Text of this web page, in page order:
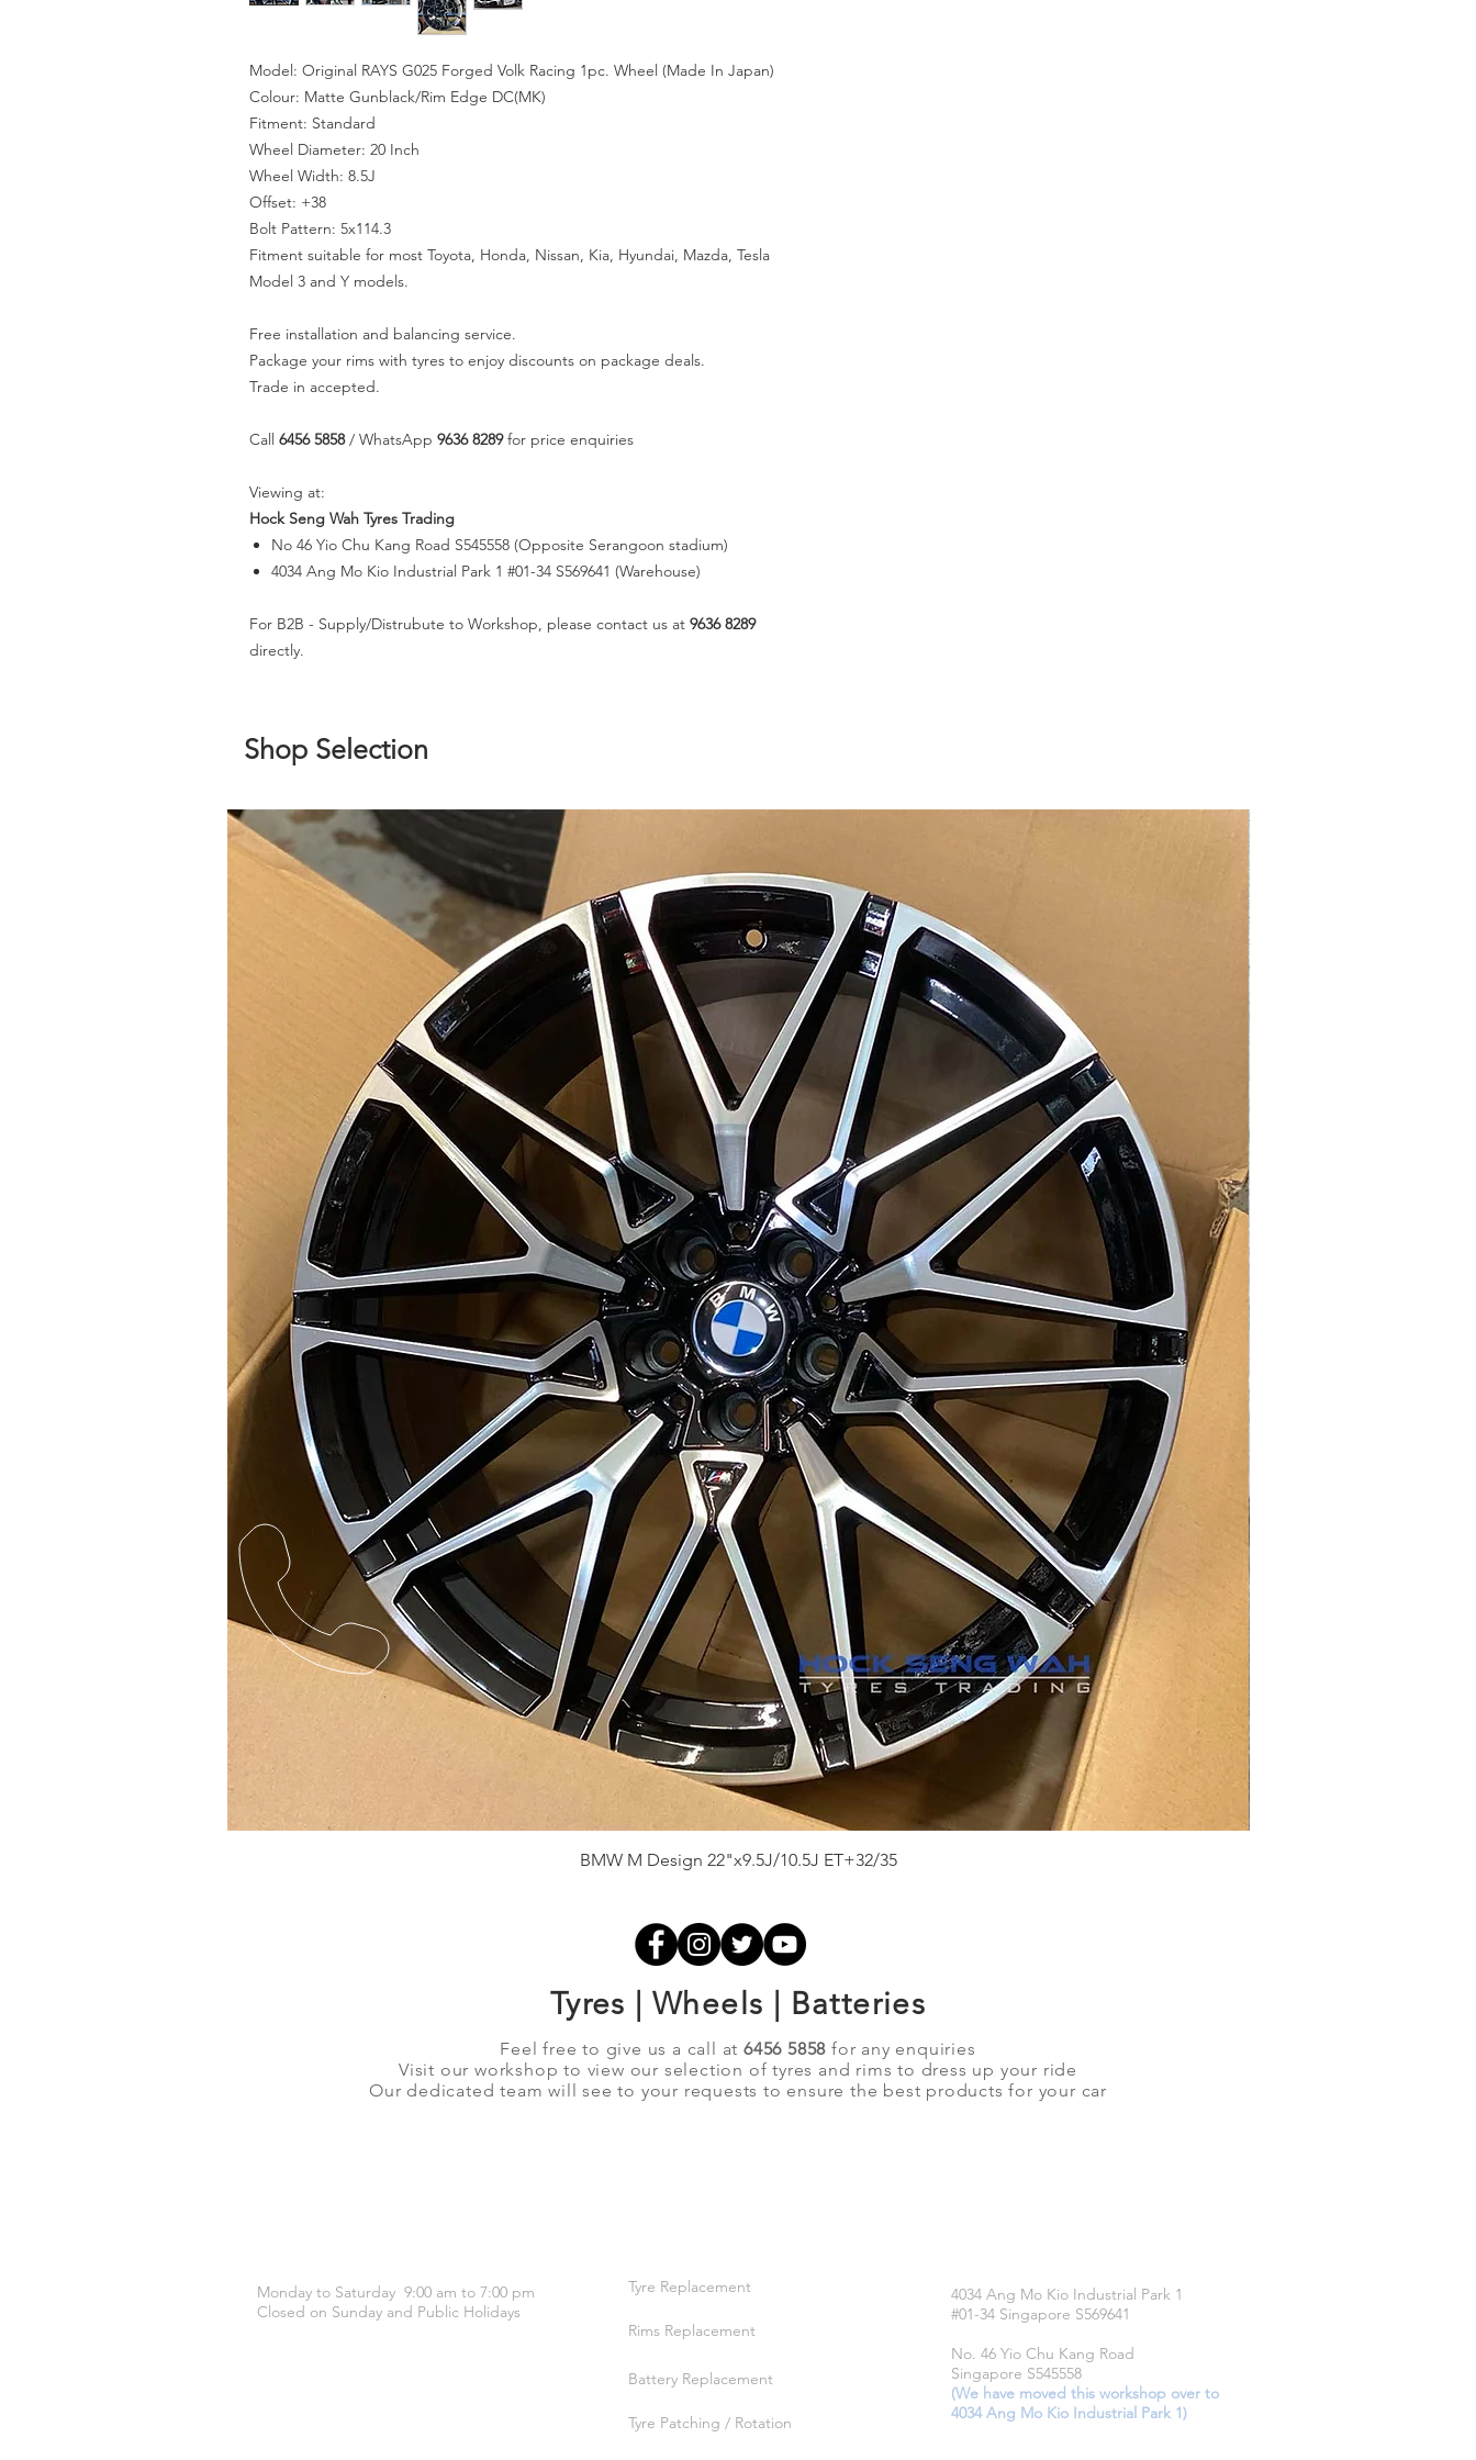
Model: Original RAYS G025 Forged Volk Racing 1pc. Wheel (Made In Japan)
Colour: Matte Gunblack/Rim Edge DC(MK)
Fitment: Standard
Wheel Diameter: 20 Inch
Wheel Width: 8.5J
Offset: +38
Bolt Pattern: 5x114.3
Fitment suitable for most Toyota, Honda, Nissan, Kia, Hyundai, Mazda, Tesla
Model 3 and Y models.
Free installation and balancing service.
Package your rims with tyres to enjoy discounts on package deals.
Trade in accepted.
Call 6456 5858/ WhatsApp 9636 8289for price enquiries
Viewing at:
Hock Seng Wah Tyres Trading
No 46 Yio Chu Kang Road S545558 (Opposite Serangoon stadium)
4034 Ang Mo Kio Industrial Park 1 #01-34 S569641 (Warehouse)
For B2B - Supply/Distrubute to Workshop, please contact us at 9636 8289
directly.
Shop Selection
Quick View
BMW M Design 22"x9.5J/10.5J ET+32/35
Tyres | Wheels | Batteries
Feel free to give us a call at6456 5858 for any enquiries
Visit our workshop to view our selection of tyres and rims to dress up your ride
Our dedicated team will see to your requests to ensure the best products for your car
Monday to Saturday 9:00 am to 7:00 pm
Closed on Sunday and Public Holidays
Tyre Replacement
Rims Replacement
Battery Replacement
Tyre Patching / Rotation
4034 Ang Mo Kio Industrial Park 1
#01-34 Singapore S569641
No. 46 Yio Chu Kang Road
Singapore S545558
(We have moved this workshop over to
4034 Ang Mo Kio Industrial Park 1)